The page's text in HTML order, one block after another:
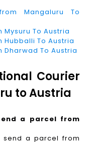
Mangaluru To
To Austria
To Austria
To Austria
Courier
to Austria
a parcel from
a parcel from